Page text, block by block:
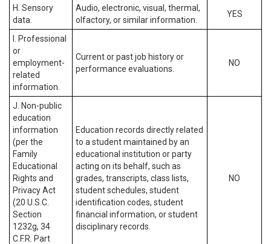
H. Sensory
data.
Audio, electronic, visual, thermal,
olfactory, or similar information.
YES
I. Professional
or
employment-
related
information.
Current or past job history or
performance evaluations.
NO
J. Non-public
education
information
(per the
Family
Educational
Rights and
Privacy Act
(20 U.S.C.
Section
1232g, 34
C.F.R. Part
Education records directly related
to a student maintained by an
educational institution or party
acting on its behalf, such as
grades, transcripts, class lists,
student schedules, student
identification codes, student
financial information, or student
disciplinary records.
NO